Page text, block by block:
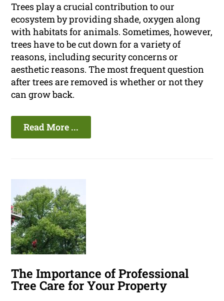
Trees play a crucial contribution to our
ecosystem by providing shade, oxygen along
with habitats for animals. Sometimes, however,
trees have to be cut down for a variety of
reasons, including security concerns or
aesthetic reasons. The most frequent question
after trees are removed is whether or not they
can grow back.
Read More ...
The Importance of Professional
Tree Care for Your Property